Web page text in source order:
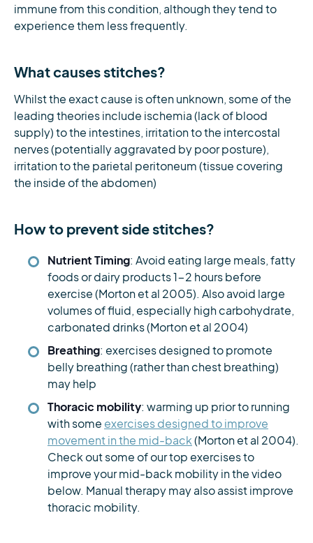
immune from this condition, although they tend to
experience them less frequently.
What causes stitches?
Whilst the exact cause is often unknown, some of the
leading theories include ischemia (lack of blood
supply) to the intestines, irritation to the intercostal
nerves (potentially aggravated by poor posture),
irritation to the parietal peritoneum (tissue covering
the inside of the abdomen)
How to prevent side stitches?
Nutrient Timing: Avoid eating large meals, fatty
foods or dairy products 1-2 hours before
exercise (Morton et al 2005). Also avoid large
volumes of fluid, especially high carbohydrate,
carbonated drinks (Morton et al 2004)
Breathing: exercises designed to promote
belly breathing (rather than chest breathing)
may help
Thoracic mobility: warming up prior to running
with some exercises designed to improve
movement in the mid-back(Morton et al 2004).
Check out some of our top exercises to
improve your mid-back mobility in the video
below. Manual therapy may also assist improve
thoracic mobility.